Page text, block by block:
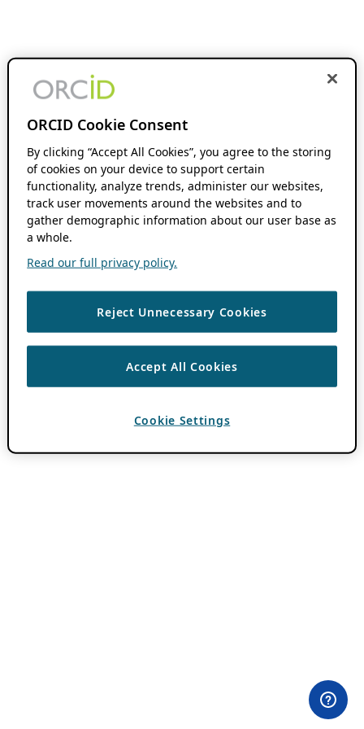
ORCID Cookie Consent
By clicking “Accept All Cookies”, you agree to the storing
of cookies on your device to support certain
functionality, analyze trends, administer our websites,
track user movements around the websites and to
gather demographic information about our user base as
a whole.
Read our full privacy policy.
Reject Unnecessary Cookies
Accept All Cookies
Cookie Settings